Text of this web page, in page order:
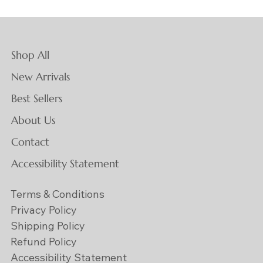
Shop All
New Arrivals
Best Sellers
About Us
Contact
Accessibility Statement
Terms & Conditions
Privacy Policy
Shipping Policy
Refund Policy
Accessibility Statement